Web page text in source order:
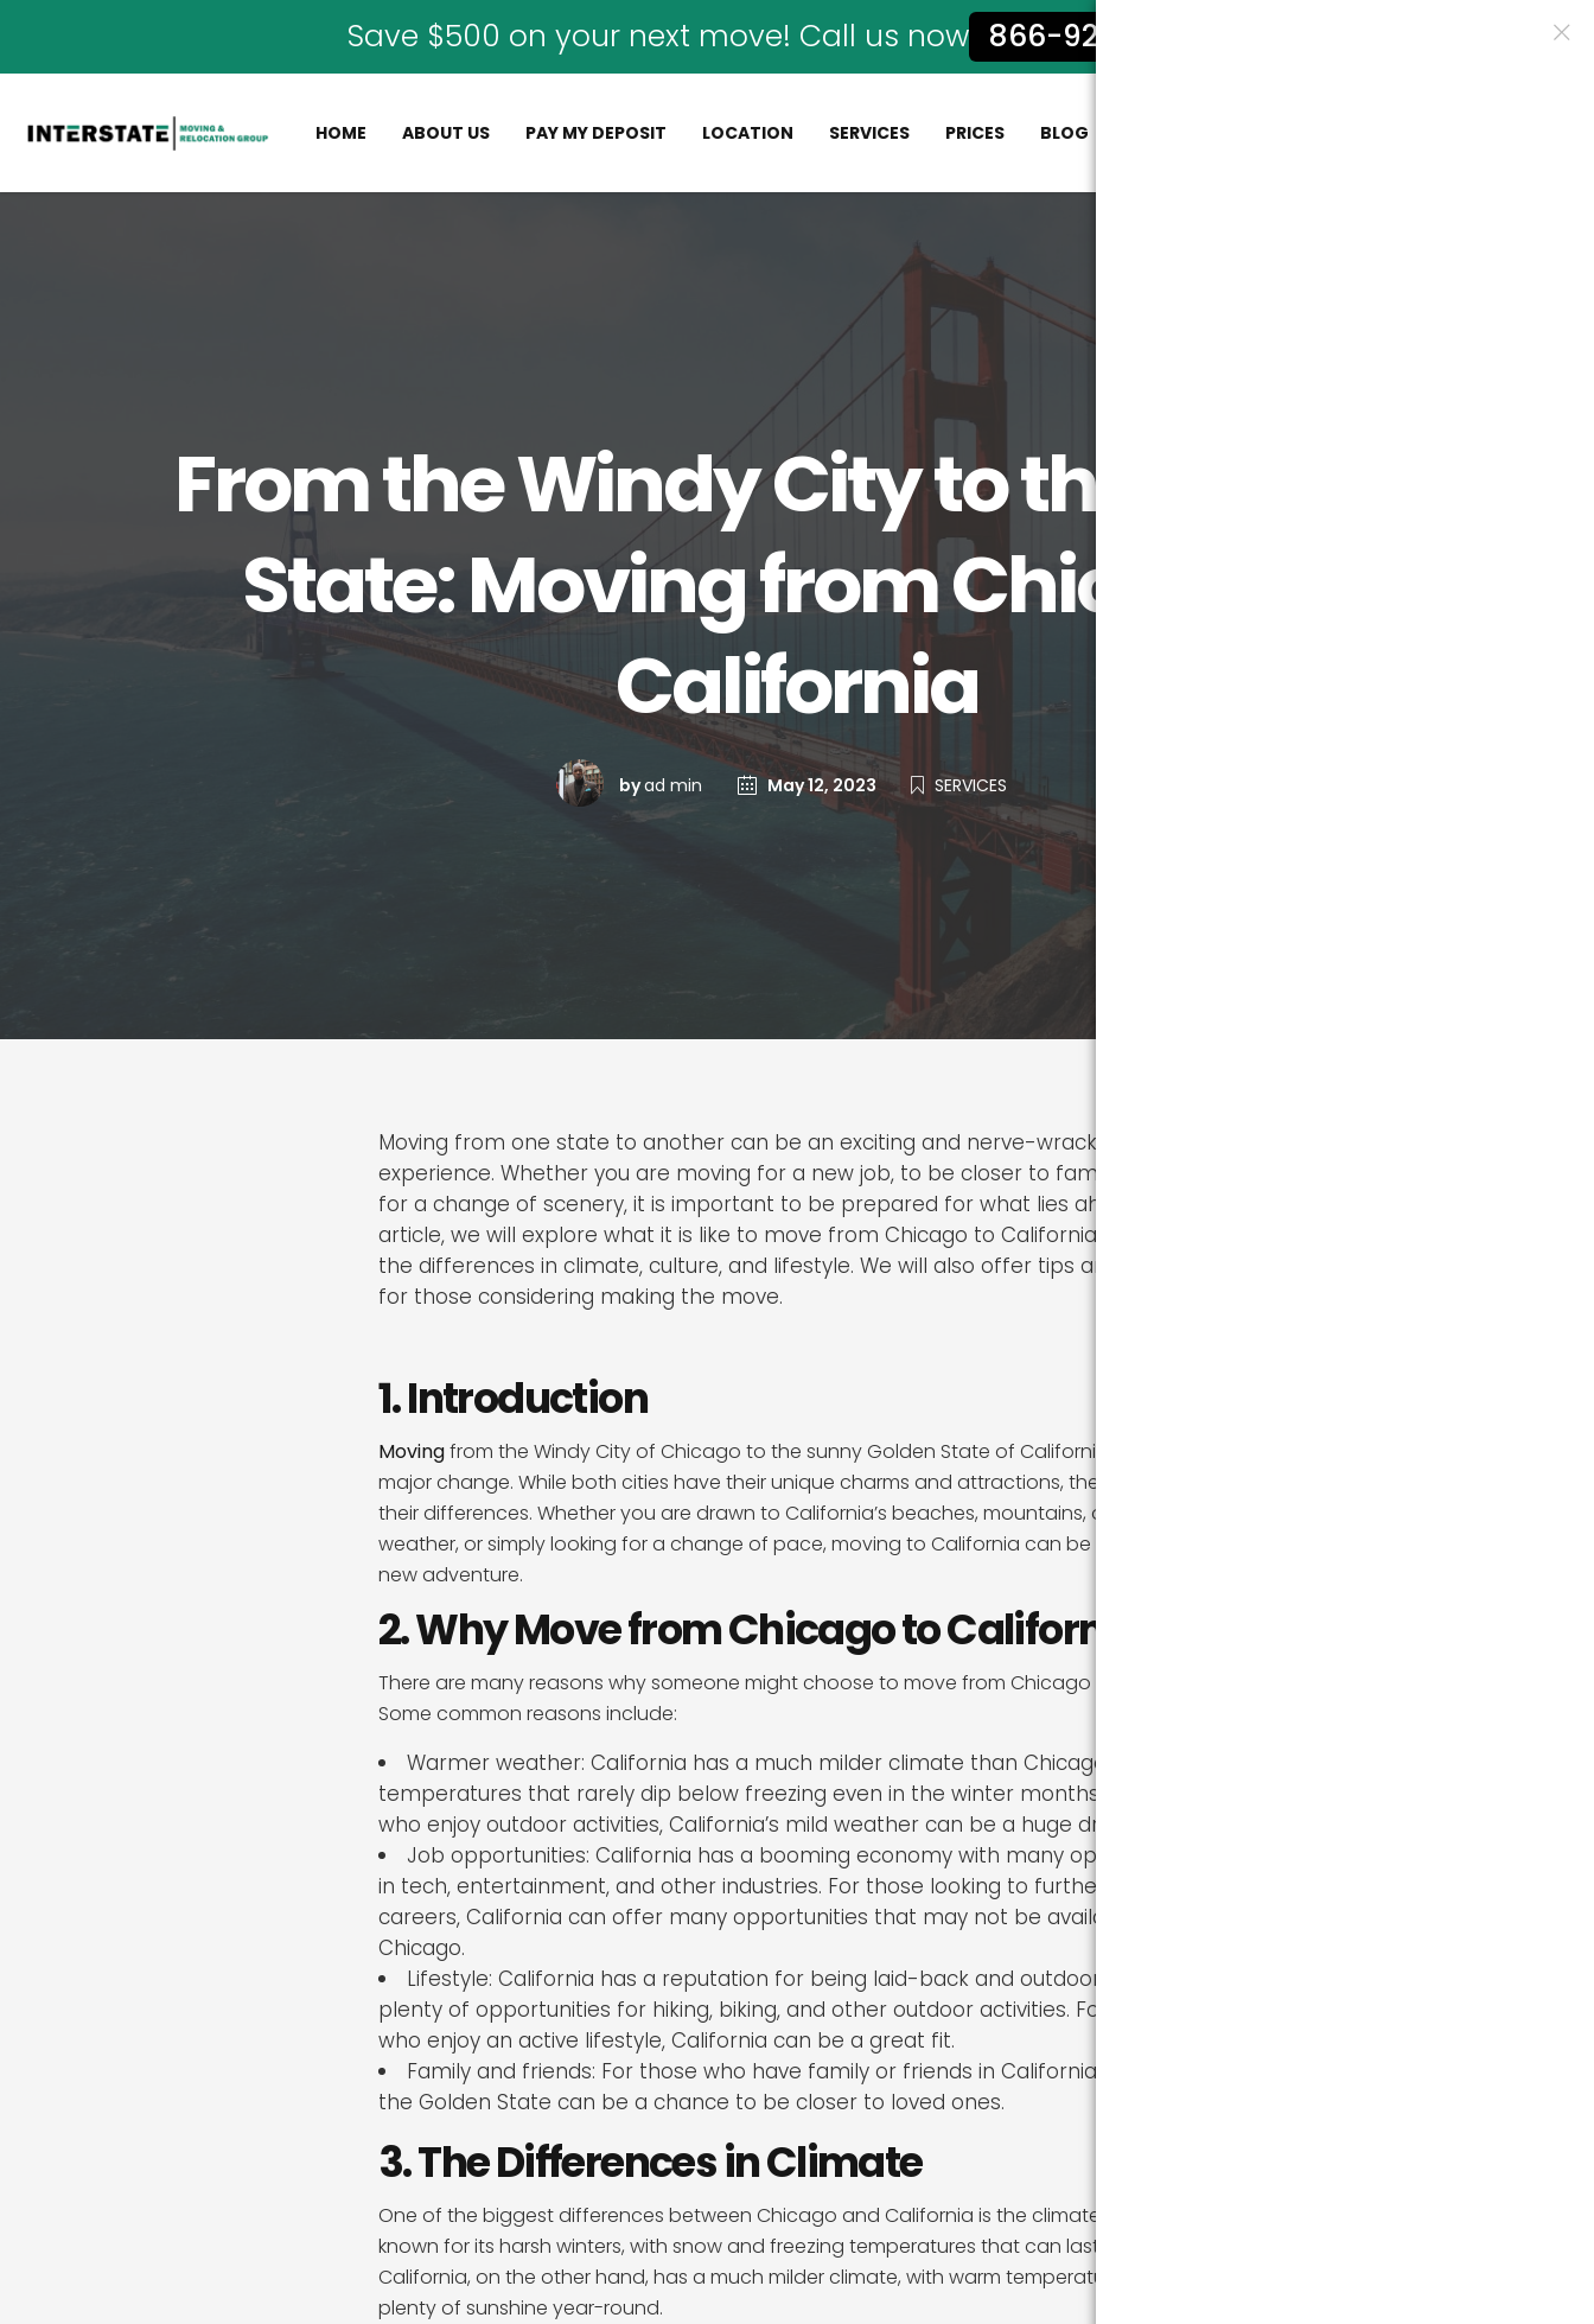
HOME ABOUT US PAY MY DEPOSIT LOCATION SERVICES PRICES BLOG
From the Windy City to the Golden
State: Moving from Chicago to
California
byad min May 12, 2023 SERVICES
Moving from one state to another can be an exciting and nerve-wracking
experience. Whether you are moving for a new job, to be closer to family, or just
for a change of scenery, it is important to be prepared for what lies ahead. In this
article, we will explore what it is like to move from Chicago to California, including
the differences in climate, culture, and lifestyle. We will also offer tips and advice
for those considering making the move.
1. Introduction
Movingfrom the Windy City of Chicago to the sunny Golden State of California can be a
major change. While both cities have their unique charms and attractions, they also have
their differences. Whether you are drawn to California’s beaches, mountains, or warm
weather, or simply looking for a change of pace, moving to California can be an exciting
new adventure.
2. Why Move from Chicago to California?
There are many reasons why someone might choose to move from Chicago to California.
Some common reasons include:
Warmer weather: California has a much milder climate than Chicago, with
temperatures that rarely dip below freezing even in the winter months. For those
who enjoy outdoor activities, California’s mild weather can be a huge draw.
Job opportunities: California has a booming economy with many opportunities
in tech, entertainment, and other industries. For those looking to further their
careers, California can offer many opportunities that may not be available in
Chicago.
Lifestyle: California has a reputation for being laid-back and outdoorsy, with
plenty of opportunities for hiking, biking, and other outdoor activities. For those
who enjoy an active lifestyle, California can be a great fit.
Family and friends: For those who have family or friends in California, moving to
the Golden State can be a chance to be closer to loved ones.
3. The Differences in Climate
One of the biggest differences between Chicago and California is the climate. Chicago is
known for its harsh winters, with snow and freezing temperatures that can last for months.
California, on the other hand, has a much milder climate, with warm temperatures and
plenty of sunshine year-round.
Save $500 on your next move! Call us now 866-922-5801